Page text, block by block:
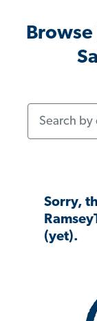
Browse
Sorry,
(yet).